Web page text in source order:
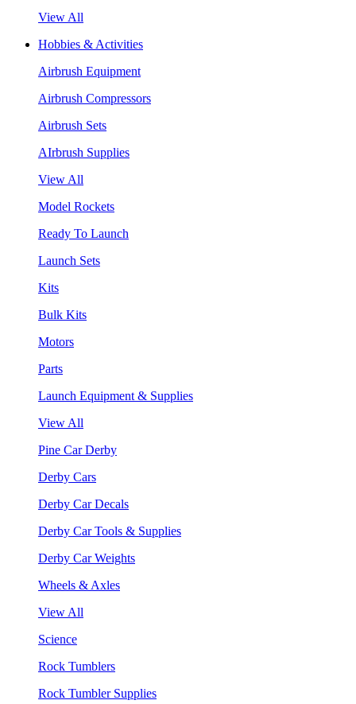
View All
Hobbies & Activities
Airbrush Equipment
Airbrush Compressors
Airbrush Sets
AIrbrush Supplies
View All
Model Rockets
Ready To Launch
Launch Sets
Kits
Bulk Kits
Motors
Parts
Launch Equipment & Supplies
View All
Pine Car Derby
Derby Cars
Derby Car Decals
Derby Car Tools & Supplies
Derby Car Weights
Wheels & Axles
View All
Science
Rock Tumblers
Rock Tumbler Supplies